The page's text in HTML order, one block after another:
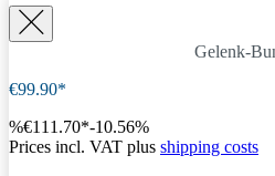
Gelenk-
€99.90*
%€111.70*-10.56%
Prices incl. VAT plus shipping costs